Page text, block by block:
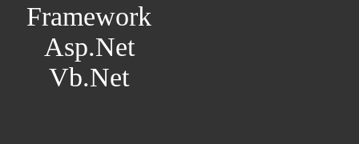
Framework
Asp.Net
Vb.Net